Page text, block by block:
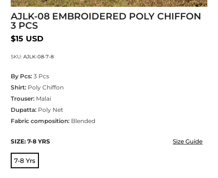
AJLK-08 EMBROIDERED POLY CHIFFON
3 PCS
$15 USD
SKU: AJLK-08-7-8
By Pcs:3 Pcs
Shirt:Poly Chiffon
Trouser:Malai
Dupatta:Poly Net
Fabric composition:Blended
SIZE: 7-8 YRS Size Guide
7-8 Yrs